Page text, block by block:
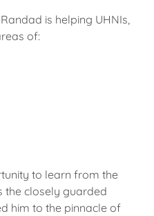
is helping UHNIs,
of:
to learn from the
the closely guarded
him to the pinnacle of